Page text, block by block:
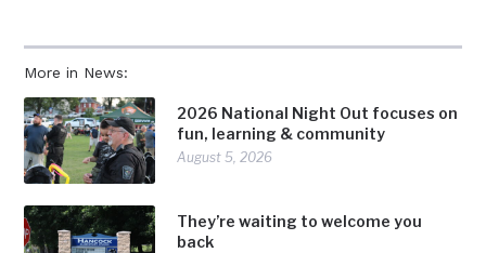
More in News:
2026 National Night Out focuses on
fun, learning & community
August 5, 2026
They’re waiting to welcome you
back